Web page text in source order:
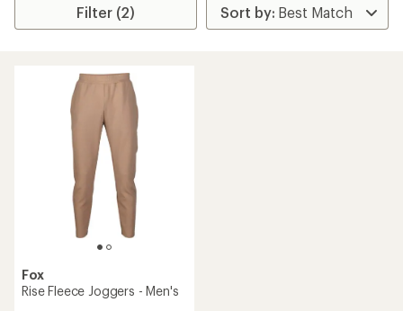
Filter (2)
Fox
Rise Fleece Joggers - Men's